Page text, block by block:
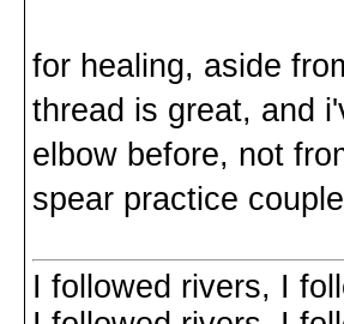
for healing, aside
thread is great, and
elbow before, not
spear practice
I followed rivers, I